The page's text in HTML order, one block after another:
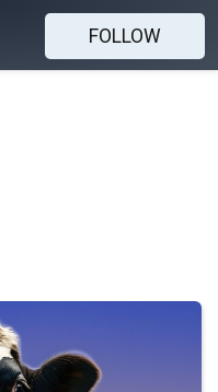
FOLLOW